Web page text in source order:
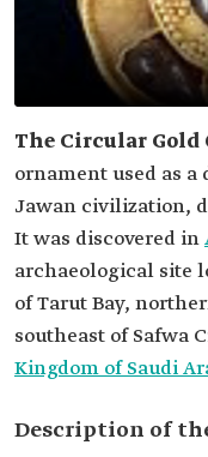
The Circular
ornament used as a
Jawan civilization,
It was discovered in
archaeological site
of Tarut Bay,
Kingdom of Saudi
Description of